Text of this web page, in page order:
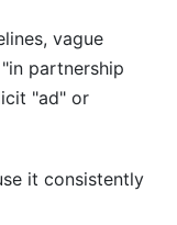
vague
partnership
"ad" or
it consistently